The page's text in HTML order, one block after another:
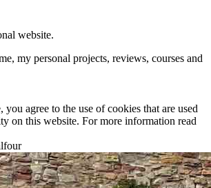
website.
my personal projects, reviews, courses and
agree to the use of cookies that are used
on this website. For more information read